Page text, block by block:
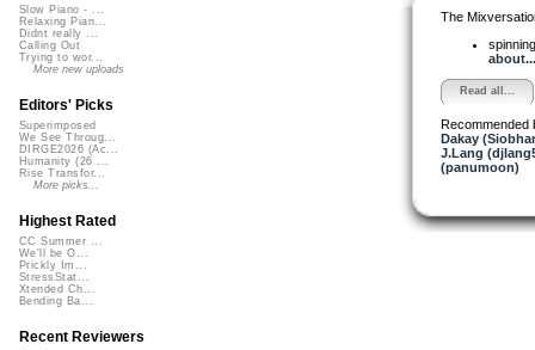
The
about...
Read all...
Recommended
Dakay
J.Lang
(panumoon)
Slow Piano - ...
Relaxing Pian...
Didnt really ...
Calling Out
Trying to wor...
More new uploads
Editors' Picks
Superimposed
We See Throug...
DIRGE2026 (Ac...
Humanity (26 ...
Rise Transfor...
More picks...
Highest Rated
CC Summer ...
We'll be O...
Prickly Im...
StressStat...
Xtended Ch...
Bending Ba...
Recent Reviewers